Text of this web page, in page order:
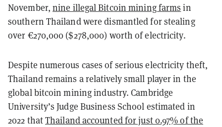
November, nine illegal Bitcoin mining farms in
southern Thailand were dismantled for stealing
over €270,000 ($278,000) worth of electricity.
Despite numerous cases of serious electricity theft,
Thailand remains a relatively small player in the
global bitcoin mining industry. Cambridge
University’s Judge Business School estimated in
2022 thatThailand accounted for just 0.97% of the